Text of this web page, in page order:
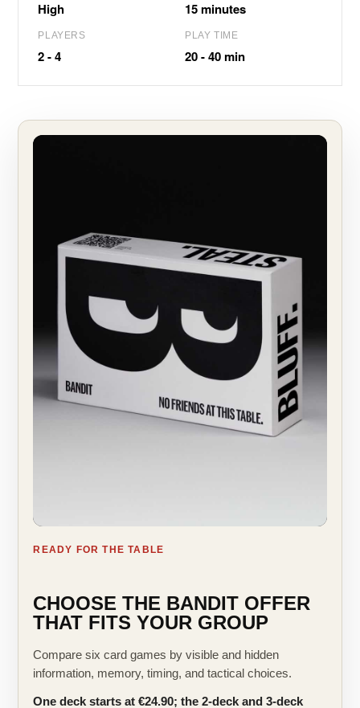
High 15 minutes
PLAYERS
2 - 4
PLAY TIME
20 - 40 min
READY FOR THE TABLE
CHOOSE THE BANDIT OFFER
THAT FITS YOUR GROUP
Compare six card games by visible and hidden
information, memory, timing, and tactical choices.
One deck starts at €24.90; the 2-deck and 3-deck